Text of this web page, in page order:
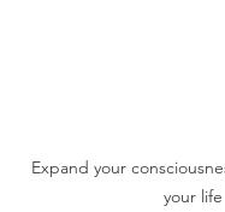
Expand your
your life